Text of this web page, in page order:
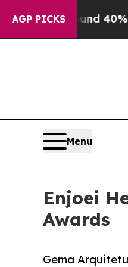
AGP PICKS
Around 40%. Well,
Menu
Enjoei
Awards
Gema